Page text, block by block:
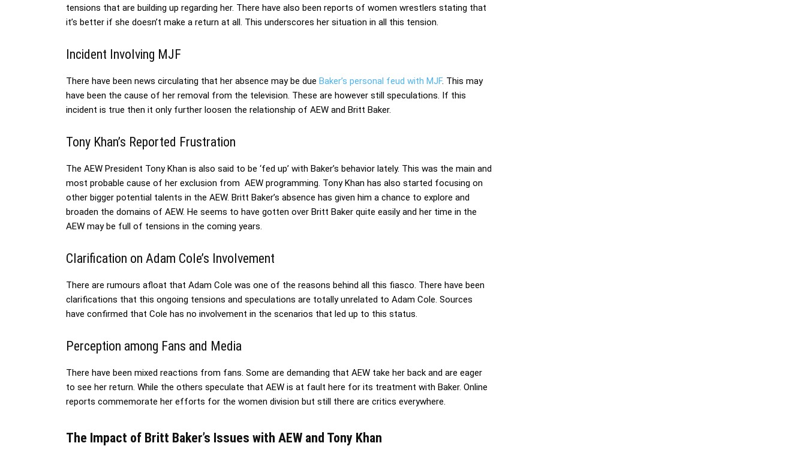
tensions that are building up regarding her. There have also been reports of women wrestlers stating that
it’s better if she doesn’t make a return at all. This underscores her situation in all this tension.
Incident Involving MJF
There have been news circulating that her absence may be due Baker’s personal feud with MJF. This may
have been the cause of her removal from the television. These are however still speculations. If this
incident is true then it only further loosen the relationship of AEW and Britt Baker.
Tony Khan’s Reported Frustration
The AEW President Tony Khan is also said to be ‘fed up’ with Baker’s behavior lately. This was the main and
most probable cause of her exclusion from AEW programming. Tony Khan has also started focusing on
other bigger potential talents in the AEW. Britt Baker’s absence has given him a chance to explore and
broaden the domains of AEW. He seems to have gotten over Britt Baker quite easily and her time in the
AEW may be full of tensions in the coming years.
Clarification on Adam Cole’s Involvement
There are rumours afloat that Adam Cole was one of the reasons behind all this fiasco. There have been
clarifications that this ongoing tensions and speculations are totally unrelated to Adam Cole. Sources
have confirmed that Cole has no involvement in the scenarios that led up to this status.
Perception among Fans and Media
There have been mixed reactions from fans. Some are demanding that AEW take her back and are eager
to see her return. While the others speculate that AEW is at fault here for its treatment with Baker. Online
reports commemorate her efforts for the women division but still there are critics everywhere.
The Impact of Britt Baker’s Issues with AEW and Tony Khan